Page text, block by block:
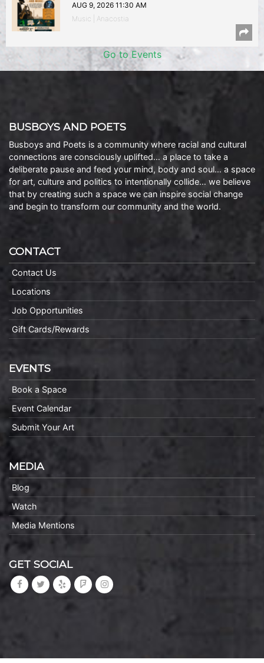
AUG 9, 2026 11:30 AM
Music | Anacostia
Go to Events
BUSBOYS AND POETS
Busboys and Poets is a community where racial and cultural
connections are consciously uplifted… a place to take a
deliberate pause and feed your mind, body and soul… a space
for art, culture and politics to intentionally collide… we believe
that by creating such a space we can inspire social change
and begin to transform our community and the world.
CONTACT
Contact Us
Locations
Job Opportunities
Gift Cards/Rewards
EVENTS
Book a Space
Event Calendar
Submit Your Art
MEDIA
Blog
Watch
Media Mentions
GET SOCIAL